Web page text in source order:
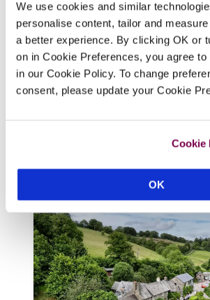
We use cookies and similar
personalise content, tailor and
a better experience. By clicking OK or
on in Cookie Preferences, you agree
in our Cookie Policy. To change
consent, please update your Cookie
Cookie
OK
The Cornish Arms
Tavistock, Devon
vegans and omnivores, that